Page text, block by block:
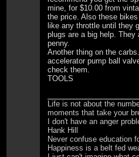
mine, for $10.00 from
the price. Also these
like any throttle until they
plugs are a big help. They
penny.
Another thing on the
accelerator pump ball
check them.
TOOLS
Life is not about the
moments that take your
I don't have an anger
Hank Hill
Never confuse education
Happiness is a belt fed